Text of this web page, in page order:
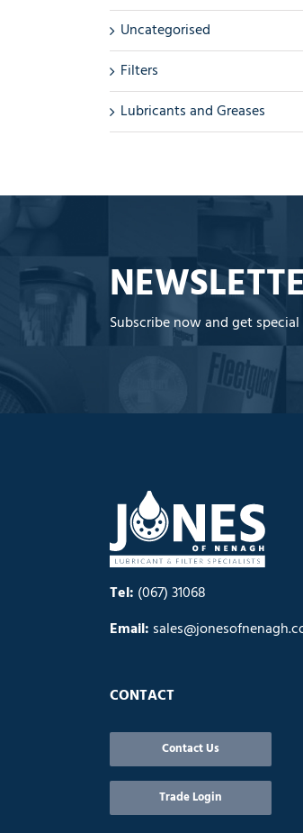
Uncategorised
Filters
Lubricants and Greases
Subscribe now and get special
Tel: (067) 31068
Email:
CONTACT
Contact Us
Trade Login